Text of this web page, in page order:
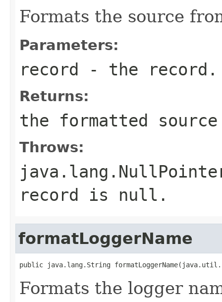
Formats the source
Parameters:
record - the record.
Returns:
the formatted
Throws:
record is null.
formatLoggerName
public java.lang.String
Formats the logger